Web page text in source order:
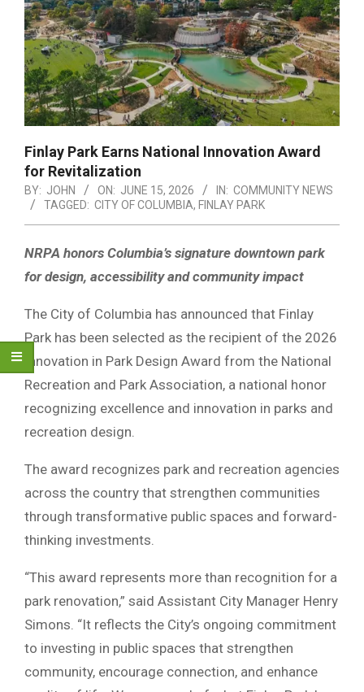
Finlay Park Earns National Innovation Award
for Revitalization
BY: JOHN ON: JUNE 15, 2026 IN: COMMUNITY NEWS
TAGGED: CITY OF COLUMBIA, FINLAY PARK
NRPA honors Columbia’s signature downtown park
for design, accessibility and community impact
The City of Columbia has announced that Finlay
Park has been selected as the recipient of the 2026
Innovation in Park Design Award from the National
Recreation and Park Association, a national honor
recognizing excellence and innovation in parks and
recreation design.
The award recognizes park and recreation agencies
across the country that strengthen communities
through transformative public spaces and forward-
thinking investments.
“This award represents more than recognition for a
park renovation,” said Assistant City Manager Henry
Simons. “It reflects the City’s ongoing commitment
to investing in public spaces that strengthen
community, encourage connection, and enhance